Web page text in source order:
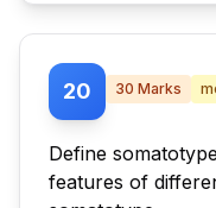
20 30 Marks
Define
features of